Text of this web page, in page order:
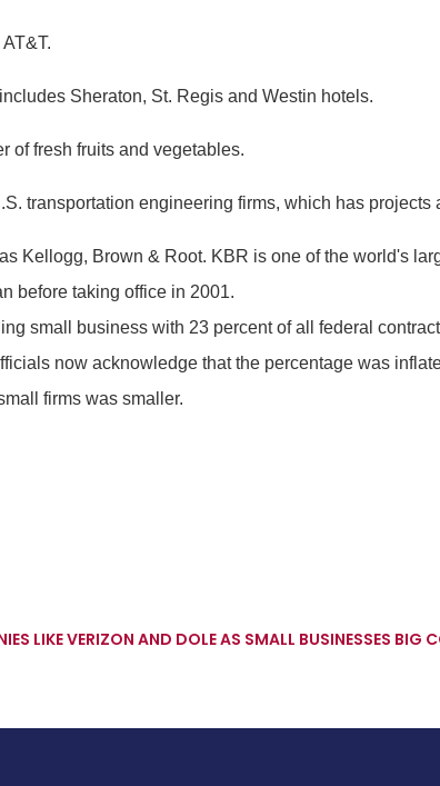
Sheraton, St. Regis and Westin hotels.
of fresh fruits and vegetables.
transportation engineering firms, which has projects
Kellogg, Brown & Root. KBR is one of the world's
before taking office in 2001.
small business with 23 percent of all federal
now acknowledge that the percentage was
firms was smaller.
LIKE VERIZON AND DOLE AS SMALL BUSINESSES BIG